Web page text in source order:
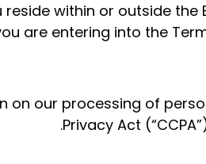
reside within or outside the
are entering into the
on our processing of
Privacy Act